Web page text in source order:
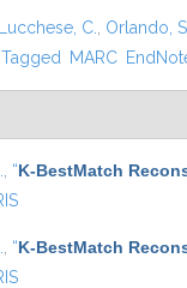
Lucchese, C. Orlando, S.
Tagged MARC
“K-BestMatch
“K-BestMatch